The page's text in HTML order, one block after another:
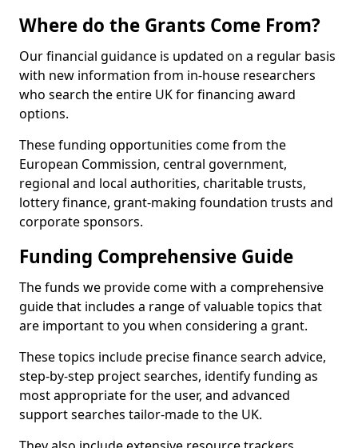
Where do the Grants Come From?
Our financial guidance is updated on a regular basis
with new information from in-house researchers
who search the entire UK for financing award
options.
These funding opportunities come from the
European Commission, central government,
regional and local authorities, charitable trusts,
lottery finance, grant-making foundation trusts and
corporate sponsors.
Funding Comprehensive Guide
The funds we provide come with a comprehensive
guide that includes a range of valuable topics that
are important to you when considering a grant.
These topics include precise finance search advice,
step-by-step project searches, identify funding as
most appropriate for the user, and advanced
support searches tailor-made to the UK.